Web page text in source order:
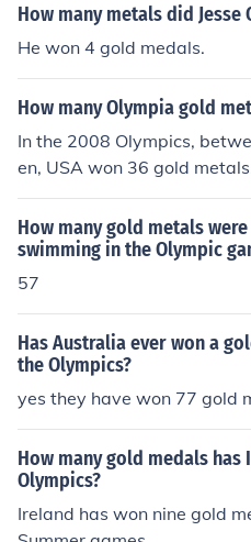
How many metals did Jesse
He won 4 gold medals.
How many Olympia gold
In the 2008 Olympics,
en, USA won 36 gold
How many gold metals
swimming in the Olympic
57
Has Australia ever won a
the Olympics?
yes they have won 77 gold
How many gold medals
Olympics?
Ireland has won nine gold